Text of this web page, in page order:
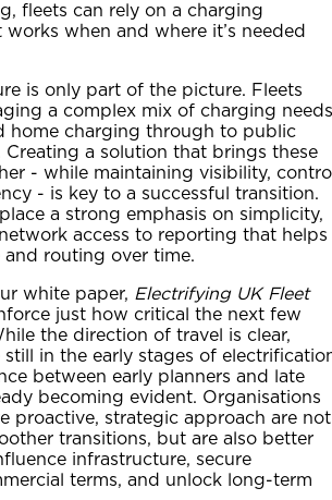
fleets can rely on a charging
when and where it’s needed
is only part of the picture. Fleets
a complex mix of charging
home charging through to public
Creating a solution that brings these
- while maintaining visibility,
- is key to a successful transition.
a strong emphasis on simplicity,
access to reporting that helps
and routing over time.
white paper, Electrifying UK Fleet
just how critical the next few
the direction of travel is clear,
still in the early stages of
between early planners and late
becoming evident. Organisations
proactive, strategic approach are not
transitions, but are also better
infrastructure, secure
terms, and unlock long-term